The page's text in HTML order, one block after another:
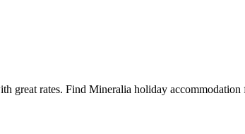
great rates. Find Mineralia holiday accommodation